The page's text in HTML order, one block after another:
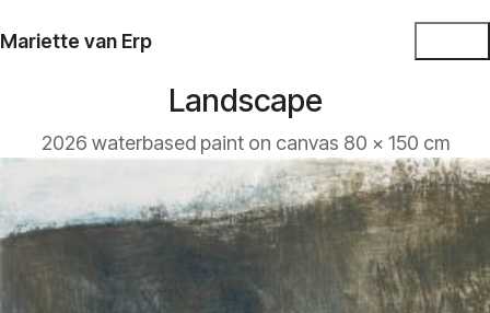
Mariette van Erp
Landscape
2026 waterbased paint on canvas 80 x 150 cm